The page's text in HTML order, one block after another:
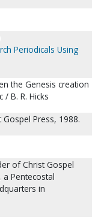
Periodicals Using
the Genesis creation
B. R. Hicks
Gospel Press, 1988.
of Christ Gospel
a Pentecostal
in